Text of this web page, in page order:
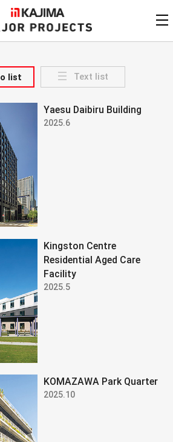
KAJIMA
update date
country/region
year of
numerical order
list Text list
Yaesu Daibiru Building
2025.6
Kingston Centre
Residential Aged Care
Facility
2025.5
KOMAZAWA Park Quarter
2025.10